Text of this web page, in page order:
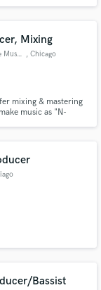
Mixing
Noel Fontanez (N-Gine Music) , Chicago
mixing & mastering
music as "N-
Bassist